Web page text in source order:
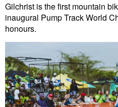
Gilchrist is the first mountain
inaugural Pump Track World
honours.